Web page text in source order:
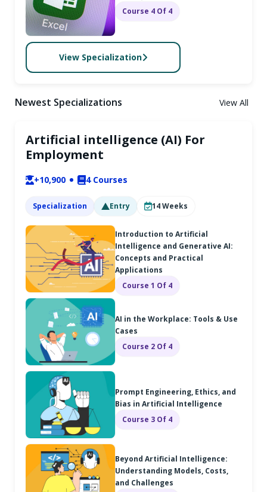
Course 4 Of 4
View Specialization
Newest Specializations View All
Artificial intelligence (AI) For
Employment
+10,900 4 Courses
Specialization Entry 14Weeks
Introduction to Artificial
Intelligence and Generative AI:
Concepts and Practical
Applications
Course 1 Of 4
AI in the Workplace: Tools & Use
Cases
Course 2 Of 4
Prompt Engineering, Ethics, and
Bias in Artificial Intelligence
Course 3 Of 4
Beyond Artificial Intelligence:
Understanding Models, Costs,
and Challenges